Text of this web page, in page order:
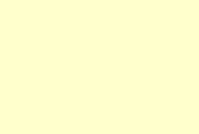
ONLINE BUSINESS